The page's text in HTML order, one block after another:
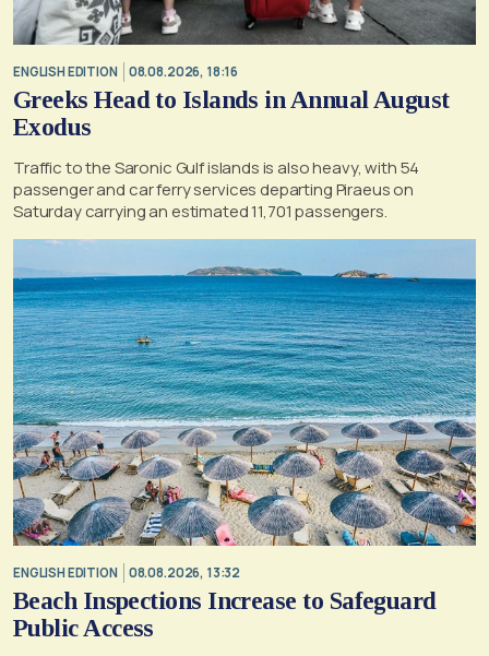
ENGLISH EDITION 08.08.2026, 18:16
Greeks Head to Islands in Annual August
Exodus
Traffic to the Saronic Gulf islands is also heavy, with 54
passenger and car ferry services departing Piraeus on
Saturday carrying an estimated 11,701 passengers.
ENGLISH EDITION 08.08.2026, 13:32
Beach Inspections Increase to Safeguard
Public Access